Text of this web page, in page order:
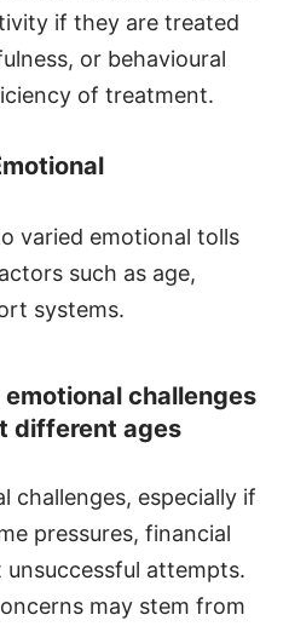
if they are treated
or behavioural
of treatment.
varied emotional tolls
such as age,
systems.
challenges
different ages
challenges, especially if
pressures, financial
attempts.
may stem from